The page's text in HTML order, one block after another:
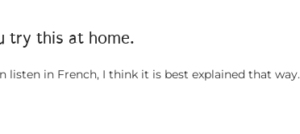
try this at home.
listen in French, I think it is best explained that way.